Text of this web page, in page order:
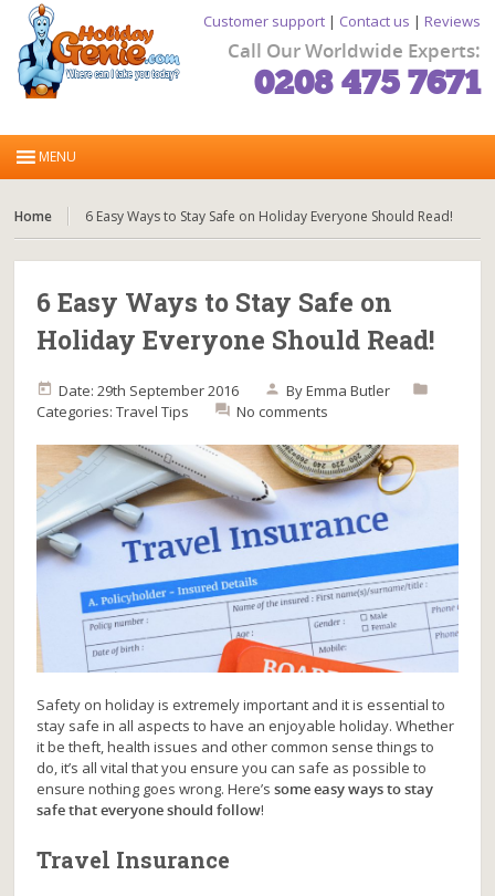
Customer support| Contact us | Reviews
Call Our Worldwide Experts:
0208 475 7671
Home 6 Easy Ways to Stay Safe on Holiday Everyone Should Read!
6 Easy Ways to Stay Safe on
Holiday Everyone Should Read!
Date: 29th September 2016 ByEmma Butler
Categories:Travel Tips No comments
Safety on holiday is extremely important and it is essential to
stay safe in all aspects to have an enjoyable holiday. Whether
it be theft, health issues and other common sense things to
do, it’s all vital that you ensure you can safe as possible to
ensure nothing goes wrong. Here’ssome easy ways to stay
safe that everyone should follow!
Travel Insurance